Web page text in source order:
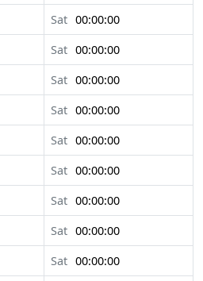
Sat 00:00:00
Sat 00:00:00
Sat 00:00:00
Sat 00:00:00
Sat 00:00:00
Sat 00:00:00
Sat 00:00:00
Sat 00:00:00
Sat 00:00:00